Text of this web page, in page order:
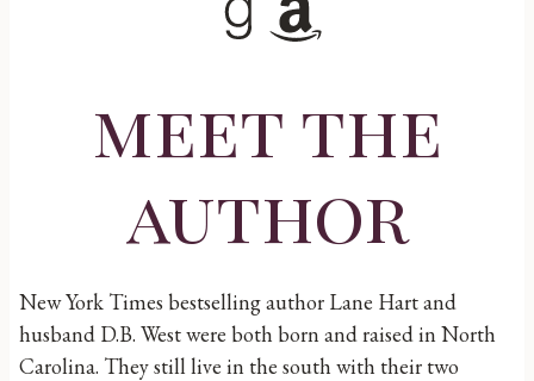
Goodreads Amazon
meet the
author
New York Times bestselling author Lane Hart and
husband D.B. West were both born and raised in North
Carolina. They still live in the south with their two